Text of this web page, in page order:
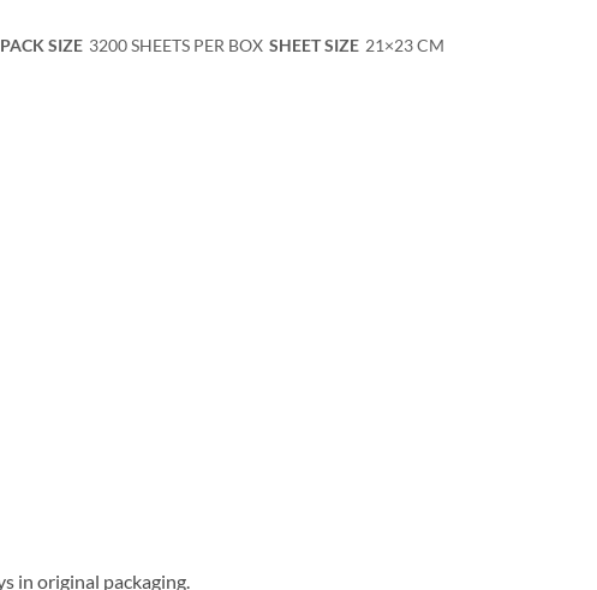
PACK SIZE 3200 SHEETS PER BOX SHEET SIZE 21×23 CM
in original packaging.